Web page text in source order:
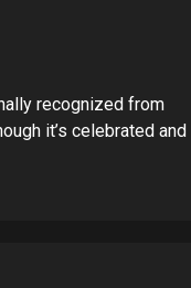
recognized from
it’s celebrated and